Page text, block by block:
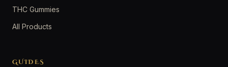
THC Gummies
All Products
GUIDES